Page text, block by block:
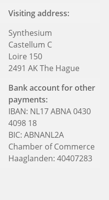
Visiting address:
Synthesium
Castellum C
Loire 150
2491 AK The Hague
Bank account for other
payments:
IBAN: NL17 ABNA 0430
4098 18
BIC: ABNANL2A
Chamber of Commerce
Haaglanden: 40407283